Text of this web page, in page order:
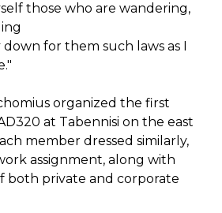
those who are wandering,
for them such laws as I
organized the first
at Tabennisi on the east
member dressed similarly,
assignment, along with
both private and corporate